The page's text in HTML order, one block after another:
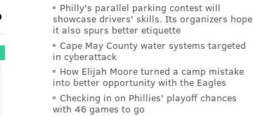
Philly's parallel parking contest will
showcase drivers' skills. Its organizers hope
it also spurs better etiquette
Cape May County water systems targeted
in cyberattack
How Elijah Moore turned a camp mistake
into better opportunity with the Eagles
Checking in on Phillies' playoff chances
with 46 games to go